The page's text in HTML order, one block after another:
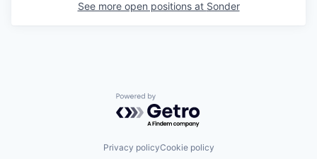
See more open positions at Sonder
Powered by Getro.com
Privacy policyCookie policy